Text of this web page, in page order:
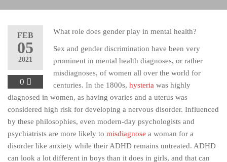
FEB
05
2021
0
What role does gender play in mental health?
Sex and gender discrimination have been very
prominent in mental health diagnoses, or rather
misdiagnoses, of women all over the world for
centuries. In the 1800s, hysteria was highly
diagnosed in women, as having ovaries and a uterus was
considered high risk for developing a nervous disorder. Influenced
by these philosophies, even modern-day psychologists and
psychiatrists are more likely to misdiagnose a woman for a
disorder like anxiety while their ADHD remains untreated. ADHD
can look a lot different in boys than it does in girls, and that can